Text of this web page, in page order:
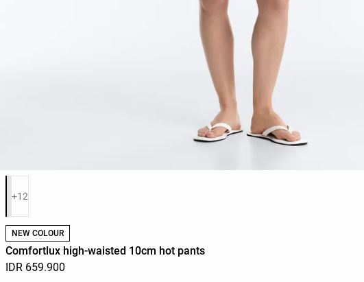
Product color list
+12
NEW COLOUR
Comfortlux high-waisted 10cm hot pants
IDR 659.900